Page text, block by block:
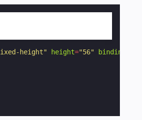
height" height="56" binding